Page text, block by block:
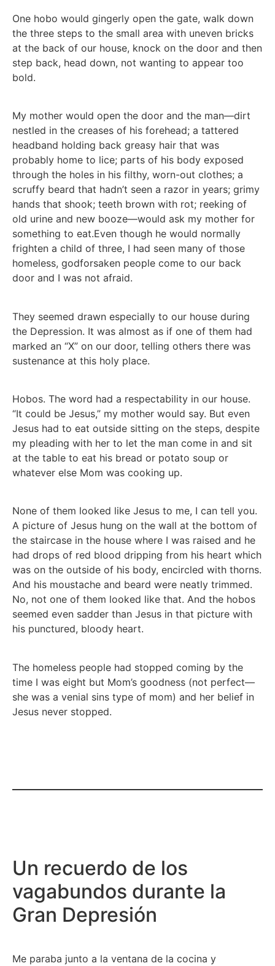
One hobo would gingerly open the gate, walk down
the three steps to the small area with uneven bricks
at the back of our house, knock on the door and then
step back, head down, not wanting to appear too
bold.
My mother would open the door and the man—dirt
nestled in the creases of his forehead; a tattered
headband holding back greasy hair that was
probably home to lice; parts of his body exposed
through the holes in his filthy, worn-out clothes; a
scruffy beard that hadn’t seen a razor in years; grimy
hands that shook; teeth brown with rot; reeking of
old urine and new booze—would ask my mother for
something to eat.Even though he would normally
frighten a child of three, I had seen many of those
homeless, godforsaken people come to our back
door and I was not afraid.
They seemed drawn especially to our house during
the Depression. It was almost as if one of them had
marked an “X” on our door, telling others there was
sustenance at this holy place.
Hobos. The word had a respectability in our house.
“It could be Jesus,” my mother would say. But even
Jesus had to eat outside sitting on the steps, despite
my pleading with her to let the man come in and sit
at the table to eat his bread or potato soup or
whatever else Mom was cooking up.
None of them looked like Jesus to me, I can tell you.
A picture of Jesus hung on the wall at the bottom of
the staircase in the house where I was raised and he
had drops of red blood dripping from his heart which
was on the outside of his body, encircled with thorns.
And his moustache and beard were neatly trimmed.
No, not one of them looked like that. And the hobos
seemed even sadder than Jesus in that picture with
his punctured, bloody heart.
The homeless people had stopped coming by the
time I was eight but Mom’s goodness (not perfect—
she was a venial sins type of mom) and her belief in
Jesus never stopped.
Un recuerdo de los
vagabundos durante la
Gran Depresión
Me paraba junto a la ventana de la cocina y